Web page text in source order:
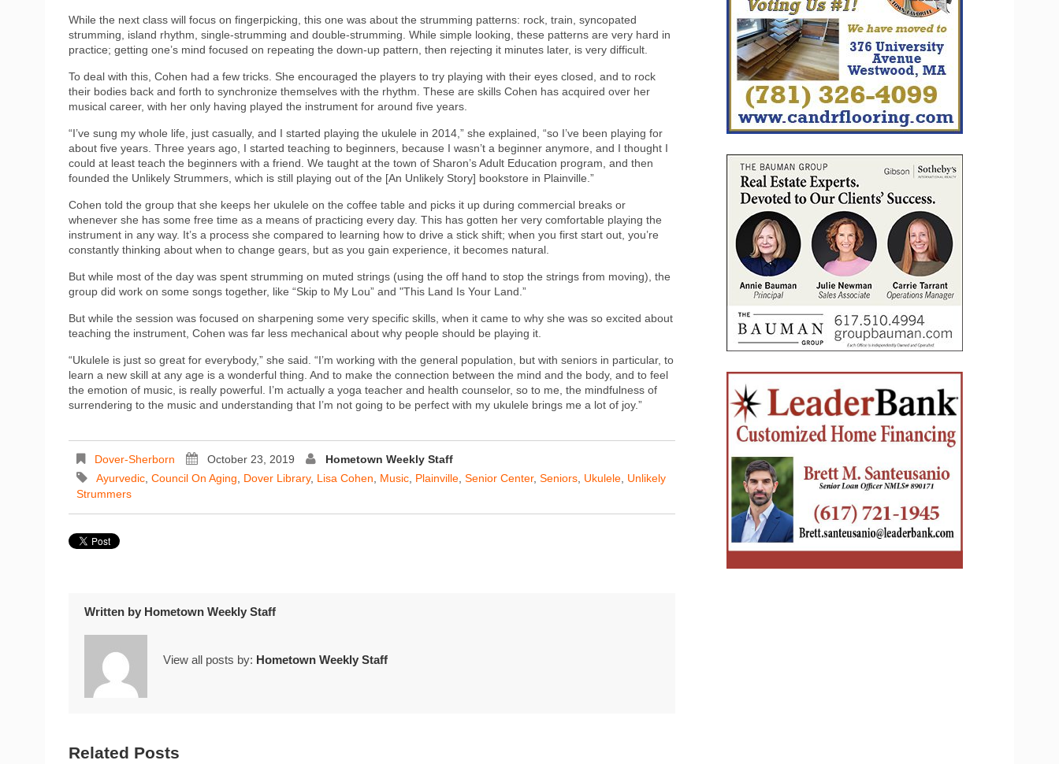
While the next class will focus on fingerpicking, this one was about the strumming patterns: rock, train, syncopated
strumming, island rhythm, single-strumming and double-strumming. While simple looking, these patterns are very hard in
practice; getting one’s mind focused on repeating the down-up pattern, then rejecting it minutes later, is very difficult.
To deal with this, Cohen had a few tricks. She encouraged the players to try playing with their eyes closed, and to rock
their bodies back and forth to synchronize themselves with the rhythm. These are skills Cohen has acquired over her
musical career, with her only having played the instrument for around five years.
“I’ve sung my whole life, just casually, and I started playing the ukulele in 2014,” she explained, “so I’ve been playing for
about five years. Three years ago, I started teaching to beginners, because I wasn’t a beginner anymore, and I thought I
could at least teach the beginners with a friend. We taught at the town of Sharon’s Adult Education program, and then
founded the Unlikely Strummers, which is still playing out of the [An Unlikely Story] bookstore in Plainville.”
Cohen told the group that she keeps her ukulele on the coffee table and picks it up during commercial breaks or
whenever she has some free time as a means of practicing every day. This has gotten her very comfortable playing the
instrument in any way. It’s a process she compared to learning how to drive a stick shift; when you first start out, you’re
constantly thinking about when to change gears, but as you gain experience, it becomes natural.
But while most of the day was spent strumming on muted strings (using the off hand to stop the strings from moving), the
group did work on some songs together, like “Skip to My Lou” and "This Land Is Your Land.”
But while the session was focused on sharpening some very specific skills, when it came to why she was so excited about
teaching the instrument, Cohen was far less mechanical about why people should be playing it.
“Ukulele is just so great for everybody,” she said. “I’m working with the general population, but with seniors in particular, to
learn a new skill at any age is a wonderful thing. And to make the connection between the mind and the body, and to feel
the emotion of music, is really powerful. I’m actually a yoga teacher and health counselor, so to me, the mindfulness of
surrendering to the music and understanding that I’m not going to be perfect with my ukulele brings me a lot of joy.”
Dover-Sherborn October 23, 2019
Hometown Weekly Staff
Ayurvedic Council On Aging Dover Library, Lisa Cohen Music Plainville Senior Center, Seniors Ukulele Unlikely
Strummers
Written by Hometown Weekly Staff
View all posts by: Hometown Weekly Staff
Related Posts